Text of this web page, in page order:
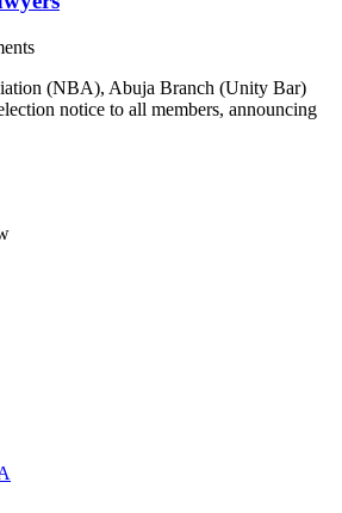
(NBA), Abuja Branch (Unity Bar)
notice to all members, announcing